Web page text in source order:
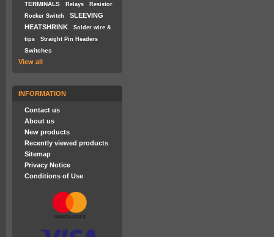
TERMINALS
Relays
Resistor
Rocker Switch
SLEEVING
HEATSHRINK
Solder wire &
tips
Straight Pin Headers
Switches
View all
INFORMATION
Contact us
About us
New products
Recently viewed products
Sitemap
Privacy Notice
Conditions of Use